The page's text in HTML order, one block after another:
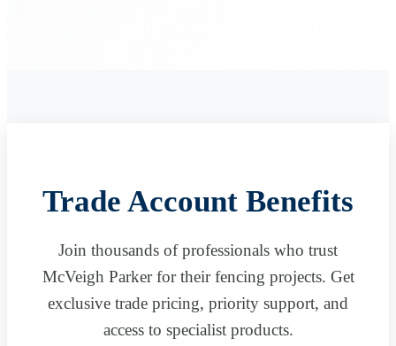
Trade Account Benefits
Join thousands of professionals who trust
McVeigh Parker for their fencing projects. Get
exclusive trade pricing, priority support, and
access to specialist products.